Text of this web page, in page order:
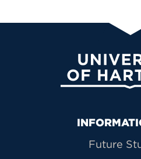
Primary Footer
Future